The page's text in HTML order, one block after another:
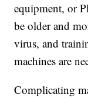
equipment, or
be older and
virus, and
machines are
Complicating